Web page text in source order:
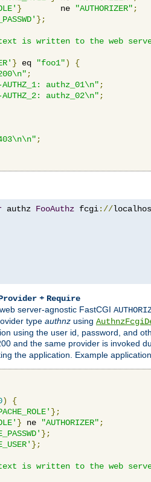
}
        ne
"AUTHORIZER" ;
};
is written to the web
} eq "foo1")
{
;
authz_01\n" ;
authz_02\n" ;
;
authz FooAuthz fcgi://
+ Require
server-agnostic FastCGI
type authnz using
using the user id, password, and
and the same provider is invoked
the application. Example
)
{
};
} ne "AUTHORIZER" ;
};
};
is written to the web